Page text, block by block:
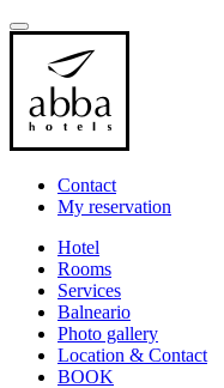
Contact
My reservation
Hotel
Rooms
Services
Balneario
Photo gallery
Location & Contact
BOOK